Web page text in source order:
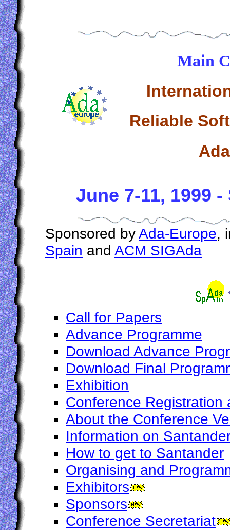
Main
Reliable
June 7-11, 1999
Sponsored byAda-Europe,
Spain and ACM SIGAda
Call for Papers
Advance Programme
Download Advance
Download Final
Exhibition
Conference Registration
About the Conference
Information on
How to get to Santander
Organising and
Exhibitors
Sponsors
Conference Secretariat